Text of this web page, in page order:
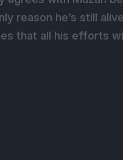
reason he’s still
that all his efforts